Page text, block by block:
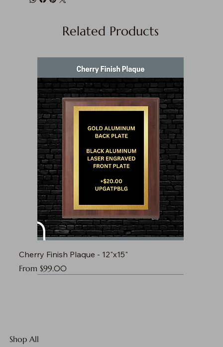
Related Products
Cherry Finish Plaque - 12"x15"
From $99.00
Sale Price
Shop All